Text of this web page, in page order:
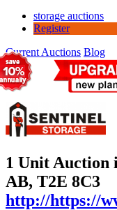
storage auctions
Register
Current Auctions Blog
1 Unit Auction
AB, T2E 8C3
http://https://